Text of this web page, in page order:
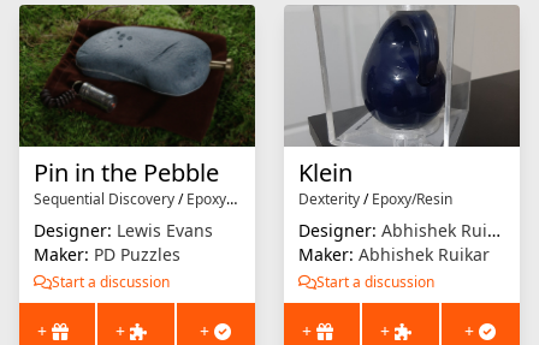
Pin in the Pebble
Sequential Discovery/Epoxy/Resin
Designer: Lewis Evans
Maker: PD Puzzles
Start a discussion
+ + +
Klein
Dexterity/Epoxy/Resin
Designer: Abhishek Ruikar
Maker: Abhishek Ruikar
Start a discussion
+ + +